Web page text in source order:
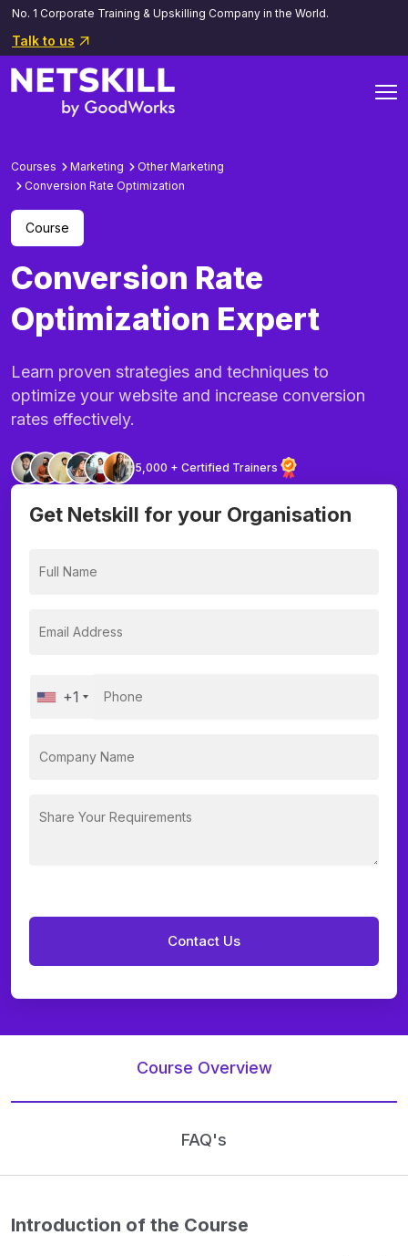
No. 1 Corporate Training & Upskilling Company in the World.
Talk to us
Courses Marketing
Other Marketing
Conversion Rate Optimization
Course
Conversion Rate
Optimization Expert
Learn proven strategies and techniques to
optimize your website and increase conversion
rates effectively.
5,000 + Certified Trainers
Get Netskill for your Organisation
+1
Course Overview
FAQ's
Introduction of the Course